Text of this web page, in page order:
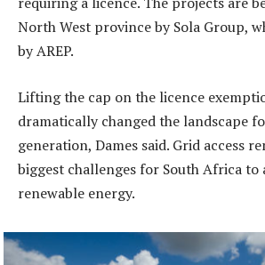
North West province by Sola Group,
by AREP.
Lifting the cap on the licence
dramatically changed the landscape
generation, Dames said. Grid access
biggest challenges for South Africa to
renewable energy.